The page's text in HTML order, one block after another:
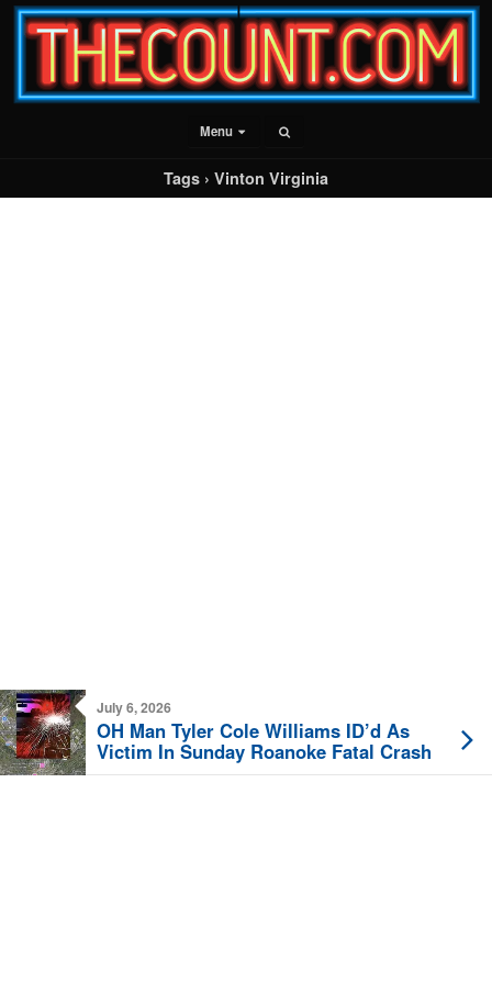
Menu
Tags › Vinton Virginia
July 6, 2026
OH Man Tyler Cole Williams ID’d As
Victim In Sunday Roanoke Fatal Crash